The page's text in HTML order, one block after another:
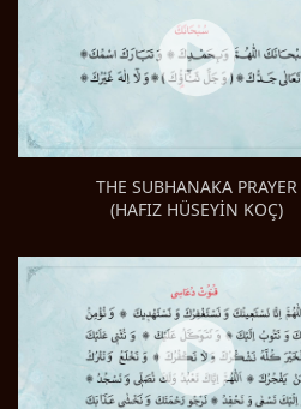
THE SUBHANAKA PRAYER
(HAFIZ HÜSEYİN KOÇ)